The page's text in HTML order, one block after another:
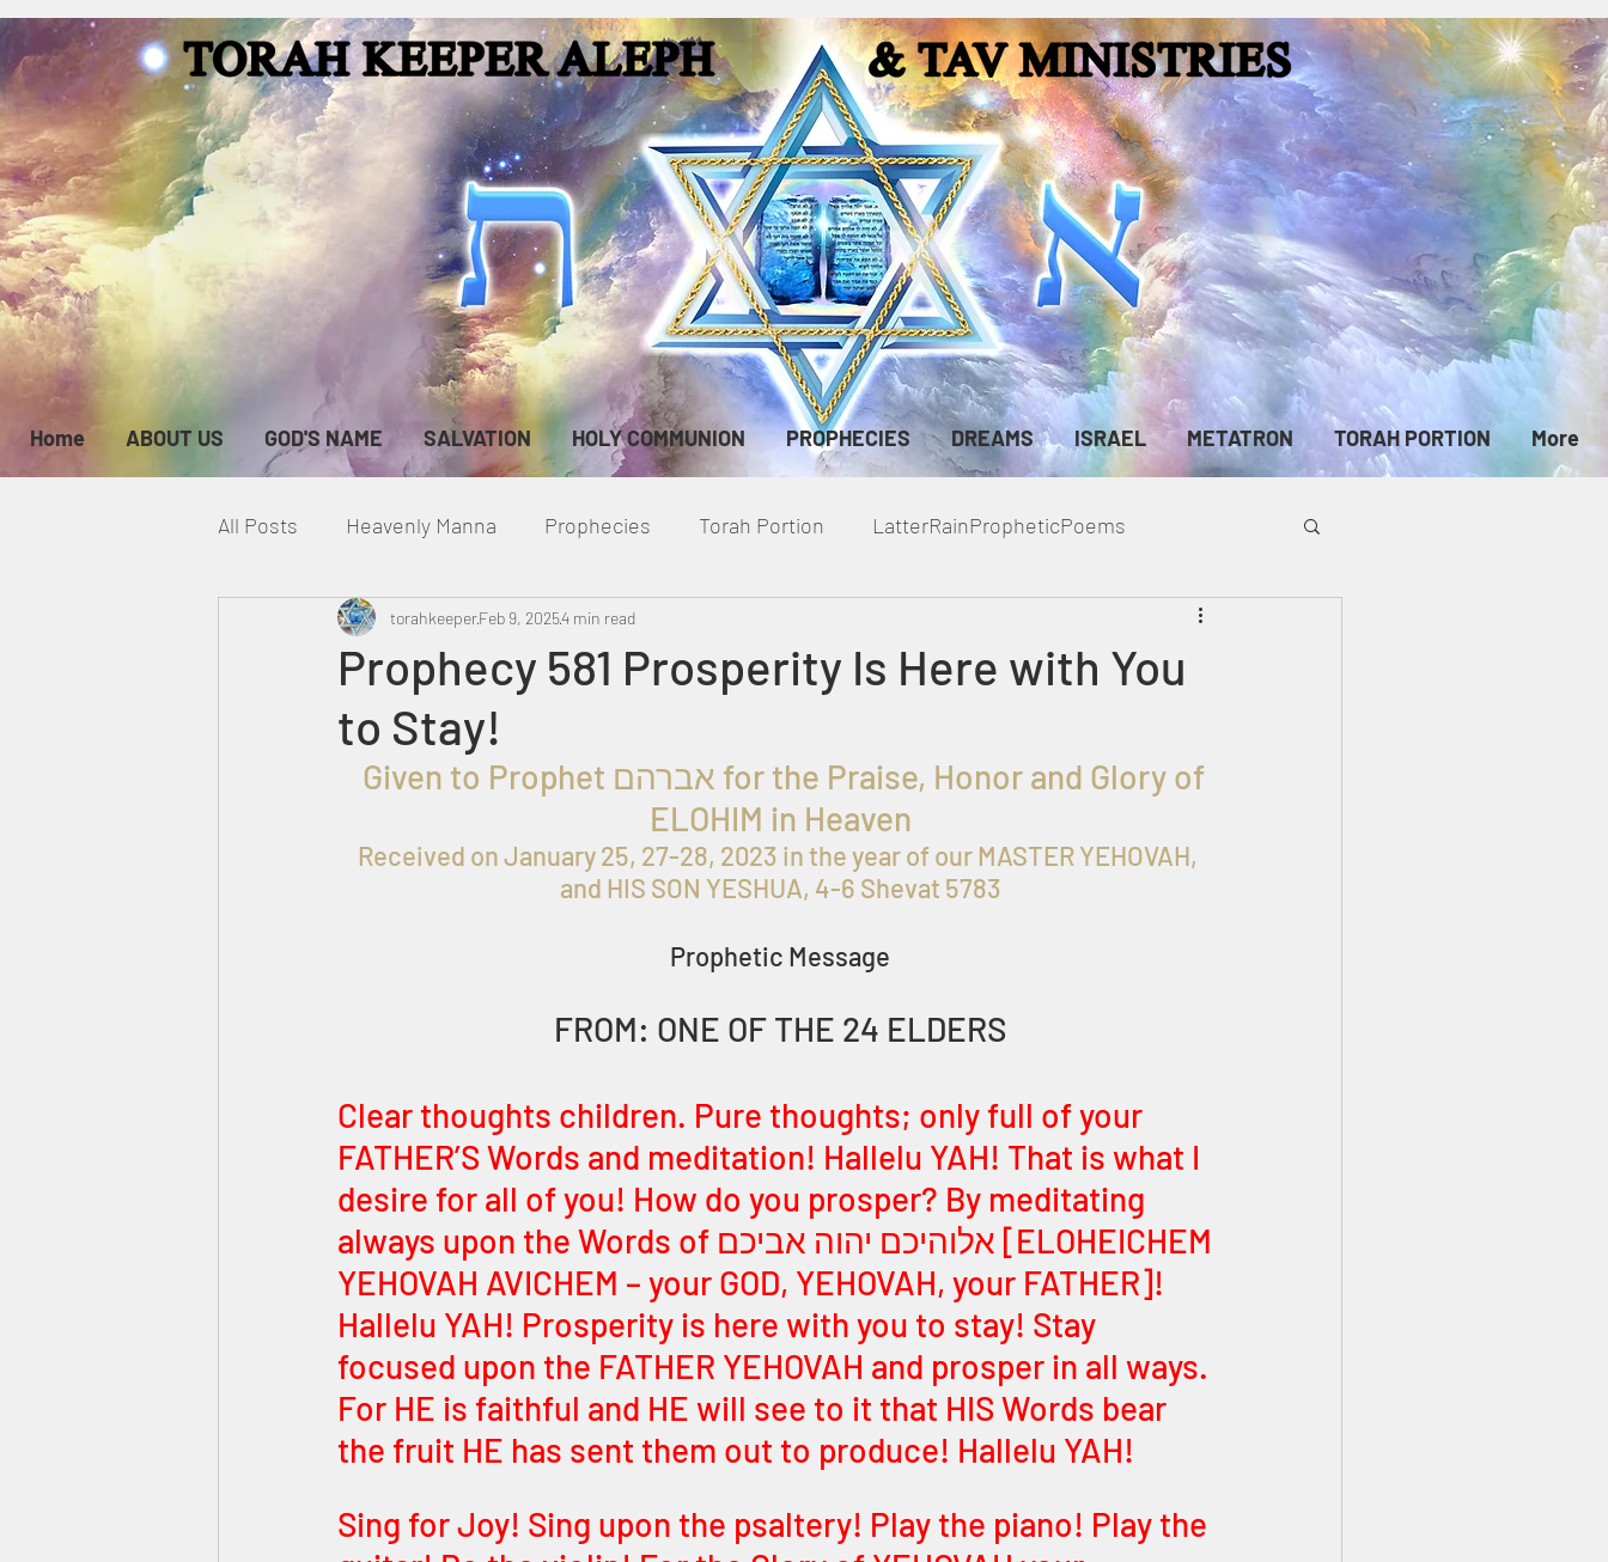
Home ABOUT US GOD'S NAME SALVATION HOLY COMMUNION PROPHECIES DREAMS ISRAEL METATRON TORAH PORTION More
All Posts Heavenly Manna Prophecies Torah Portion LatterRainPropheticPoems
Heavenly Court Omer Metatron
Canada
Prophecy 581 Prosperity Is Here with You
to Stay!
torahkeeperFeb 9, 20254 min read
  Given to Proph
et אברהם for the Praise, Honor and Glory of
ELOHIM in Heaven
Received on January 25, 27-28, 2023 in the year of our MASTER YEHOVAH,
and HIS SON YESHUA, 4-6 Shevat 5783
Prophetic Message
FROM: ONE OF THE 24 ELDERS
Clear thoughts children. Pure thoughts; only full of your
FATHER’S Words and meditation! Hallelu YAH! That is what I
desire for all of you! How do you prosper? By meditating
always upon the Words of אלוהיכם יהוה אביכם [ELOHEICHEM
YEHOVAH AVICHEM – your GOD, YEHOVAH, your FATHER]!
Hallelu YAH! Prosperity is here with you to stay! Stay
focused upon the FATHER YEHOVAH and prosper in all ways.
For HE is faithful and HE will see to it that HIS Words bear
the fruit HE has sent them out to produce! Hallelu YAH!
Sing for Joy! Sing upon the psaltery! Play the piano! Play the